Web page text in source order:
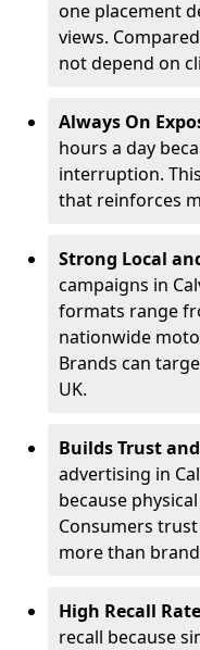
one placement
views.
not depend on
Always On
hours a day
interruption.
that reinforces
Strong Local
campaigns in
formats range
nationwide
Brands can
UK.
Builds Trust
advertising in
because
Consumers
more than
High Recall
recall because